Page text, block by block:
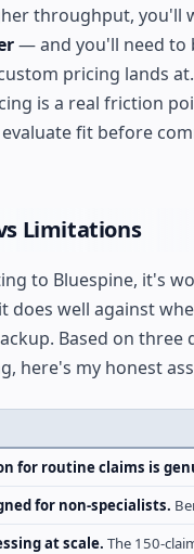
throughput, you'll
— and you'll need to
pricing lands
is a real friction
fit before
Limitations
to Bluespine, it's
does well against
Based on three
here's my honest
for routine claims is
for non-specialists.
at scale. The 150-